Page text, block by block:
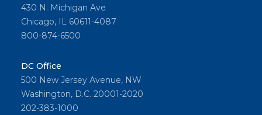
430 N. Michigan Ave
Chicago, IL 60611-4087
800-874-6500
DC Office
500 New Jersey Avenue, NW
Washington, D.C. 20001-2020
202-383-1000